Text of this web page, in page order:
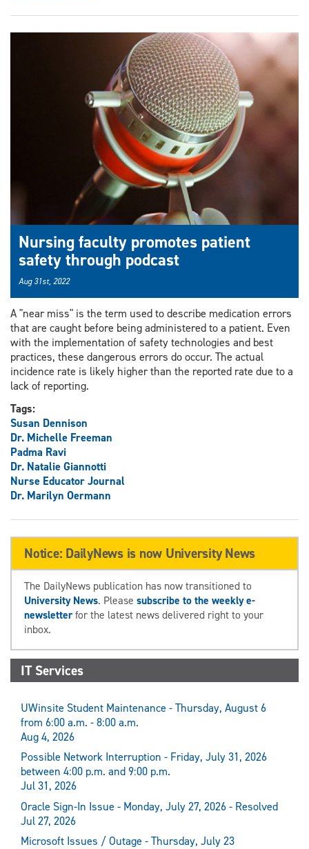
Nursing faculty promotes patient
safety through podcast
Aug 31st, 2022
A "near miss" is the term used to describe medication errors
that are caught before being administered to a patient. Even
with the implementation of safety technologies and best
practices, these dangerous errors do occur. The actual
incidence rate is likely higher than the reported rate due to a
lack of reporting.
Tags:
Susan Dennison
Dr. Michelle Freeman
Padma Ravi
Dr. Natalie Giannotti
Nurse Educator Journal
Dr. Marilyn Oermann
Notice: DailyNews is now University News
The DailyNews publication has now transitioned to
University News. Please subscribe to the weekly e-
newsletterfor the latest news delivered right to your
inbox.
IT Services
UWinsite Student Maintenance - Thursday, August 6
from 6:00 a.m. - 8:00 a.m.
Aug 4, 2026
Possible Network Interruption - Friday, July 31, 2026
between 4:00 p.m. and 9:00 p.m.
Jul 31, 2026
Oracle Sign-In Issue - Monday, July 27, 2026 - Resolved
Jul 27, 2026
Microsoft Issues / Outage - Thursday, July 23